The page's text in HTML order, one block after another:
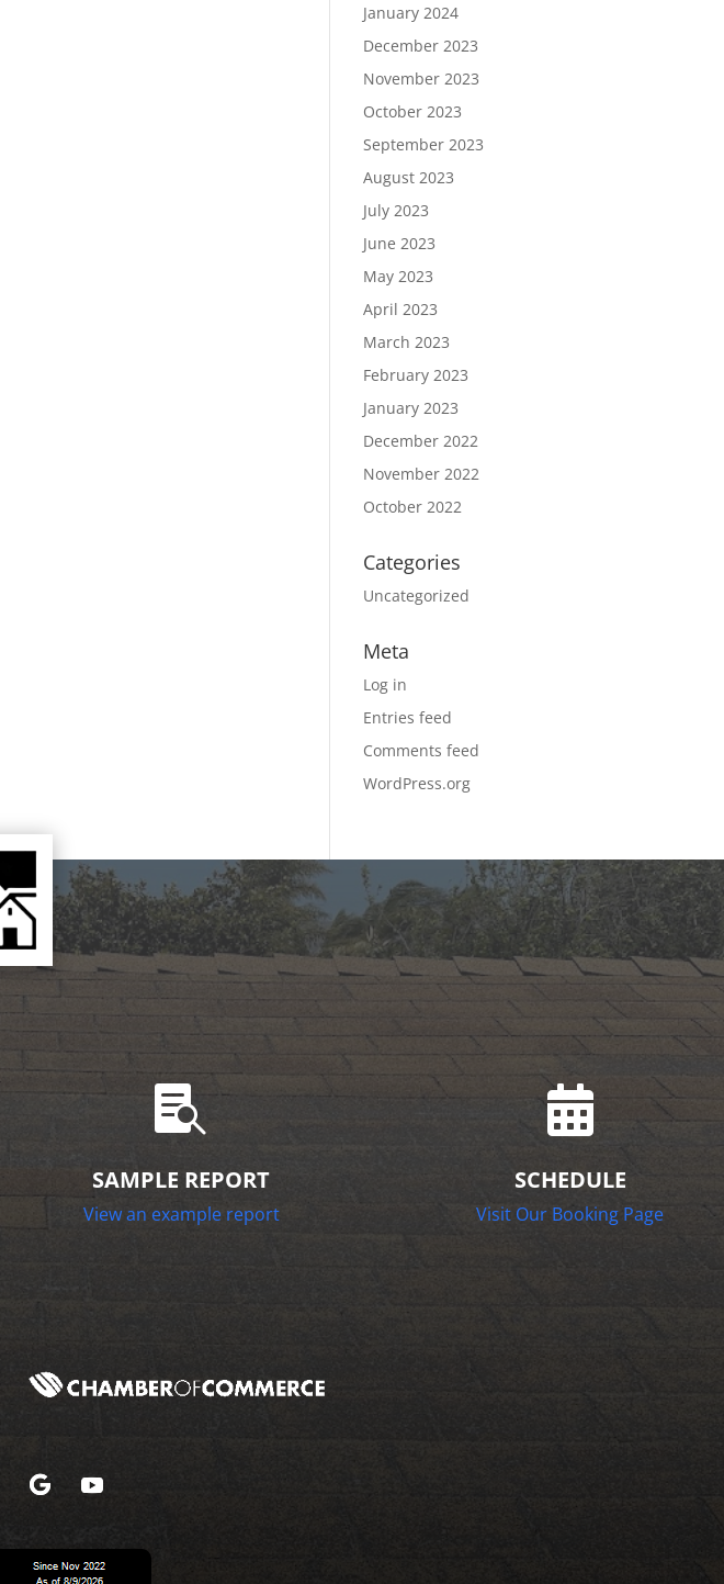
January 2024
December 2023
November 2023
October 2023
September 2023
August 2023
July 2023
June 2023
May 2023
April 2023
March 2023
February 2023
January 2023
December 2022
November 2022
October 2022
Categories
Uncategorized
Meta
Log in
Entries feed
Comments feed
WordPress.org

SAMPLE REPORT
View an example report

SCHEDULE
Visit Our Booking Page